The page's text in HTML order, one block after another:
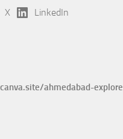
X LinkedIn
ahmedabad-